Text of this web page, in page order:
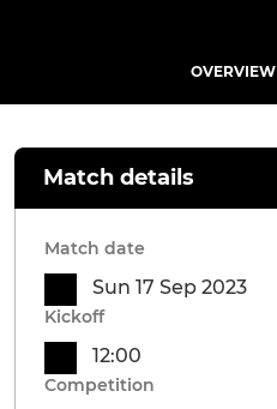
OVERVIEW
Match details
Match date
Sun 17 Sep 2023
Kickoff
12:00
Competition